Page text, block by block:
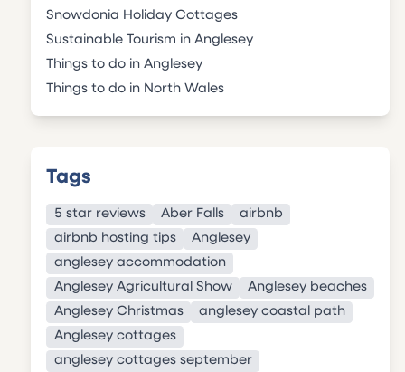
Snowdonia Holiday Cottages
Sustainable Tourism in Anglesey
Things to do in Anglesey
Things to do in North Wales
Tags
5 star reviews Aber Falls
airbnb
airbnb hosting tips
Anglesey
anglesey accommodation
Anglesey Agricultural Show
Anglesey beaches
Anglesey Christmas
anglesey coastal path
Anglesey cottages
anglesey cottages september